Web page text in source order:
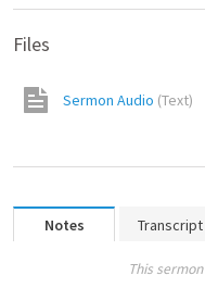
Files
Sermon Audio (Text)
Notes Transcript
This